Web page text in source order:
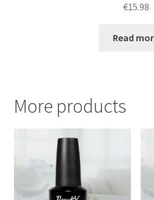
€15.98
Read
More products